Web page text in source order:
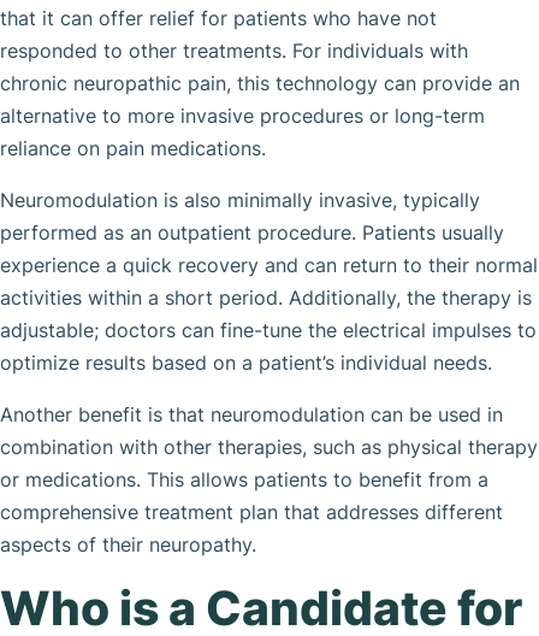
that it can offer relief for patients who have not
responded to other treatments. For individuals with
chronic neuropathic pain, this technology can provide an
alternative to more invasive procedures or long-term
reliance on pain medications.
Neuromodulation is also minimally invasive, typically
performed as an outpatient procedure. Patients usually
experience a quick recovery and can return to their normal
activities within a short period. Additionally, the therapy is
adjustable; doctors can fine-tune the electrical impulses to
optimize results based on a patient’s individual needs.
Another benefit is that neuromodulation can be used in
combination with other therapies, such as physical therapy
or medications. This allows patients to benefit from a
comprehensive treatment plan that addresses different
aspects of their neuropathy.
Who is a Candidate for